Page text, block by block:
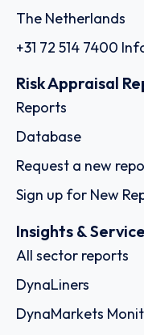
The Netherlands
+31 72 514 7400
Risk Appraisal
Reports
Database
Request a new
Sign up for New
Insights &
All sector reports
DynaLiners
DynaMarkets